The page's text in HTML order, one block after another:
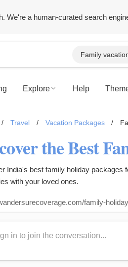
We're a human-curated search
Family
Explore Help
/ Travel / Vacation Packages /
India's best family holiday packages
with your loved ones.
family-